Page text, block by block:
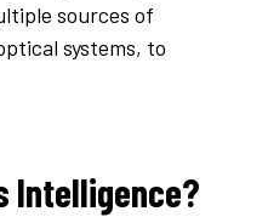
sources of
systems, to
Intelligence?